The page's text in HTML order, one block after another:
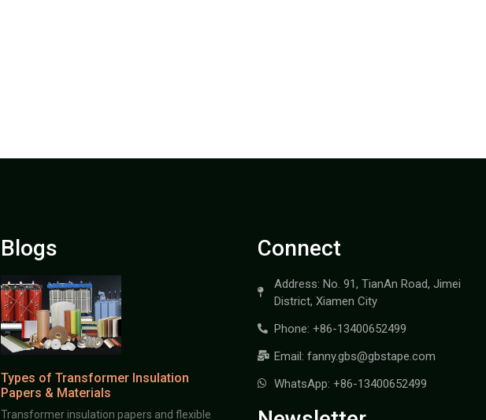
Blogs
Types of Transformer Insulation
Papers & Materials
Transformer insulation papers and flexible
Connect
Address: No. 91, TianAn Road, Jimei
District, Xiamen City
Phone: +86-13400652499
Email: fanny.gbs@gbstape.com
WhatsApp: +86-13400652499